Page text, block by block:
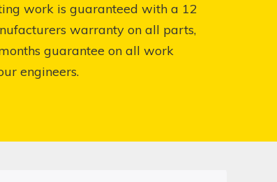
work is guaranteed with a 12
warranty on all parts,
guarantee on all work
engineers.